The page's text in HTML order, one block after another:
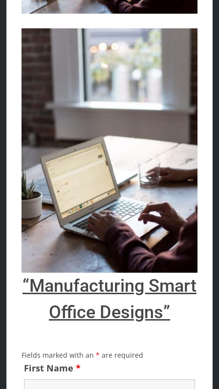
“Manufacturing Smart
Office Designs”
Fields marked with an* are required
First Name*